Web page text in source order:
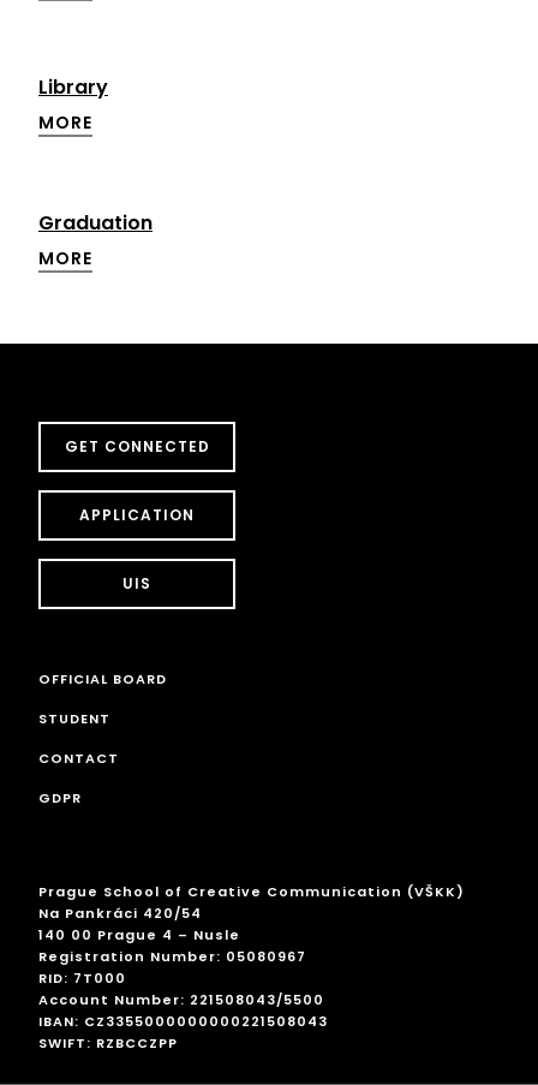
Library
MORE
Graduation
MORE
GET CONNECTED
APPLICATION
UIS
OFFICIAL BOARD
STUDENT
CONTACT
GDPR
Prague School of Creative Communication (VŠKK)
Na Pankráci 420/54
140 00 Prague 4 – Nusle
Registration Number: 05080967
RID: 7T000
Account Number: 221508043/5500
IBAN: CZ3355000000000221508043
SWIFT: RZBCCZPP